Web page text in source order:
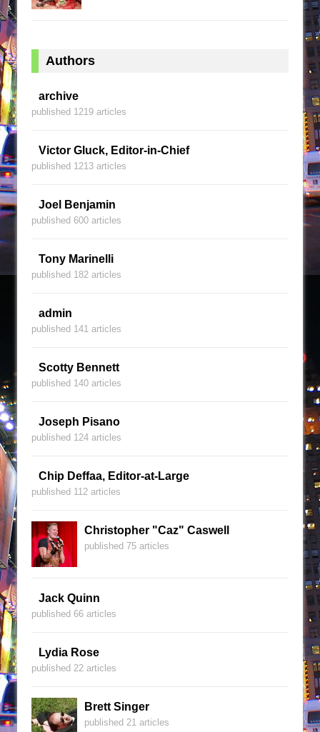
Authors
archive
published 1219 articles
Victor Gluck, Editor-in-Chief
published 1213 articles
Joel Benjamin
published 600 articles
Tony Marinelli
published 182 articles
admin
published 141 articles
Scotty Bennett
published 140 articles
Joseph Pisano
published 124 articles
Chip Deffaa, Editor-at-Large
published 112 articles
Christopher "Caz" Caswell
published 75 articles
Jack Quinn
published 66 articles
Lydia Rose
published 22 articles
Brett Singer
published 21 articles